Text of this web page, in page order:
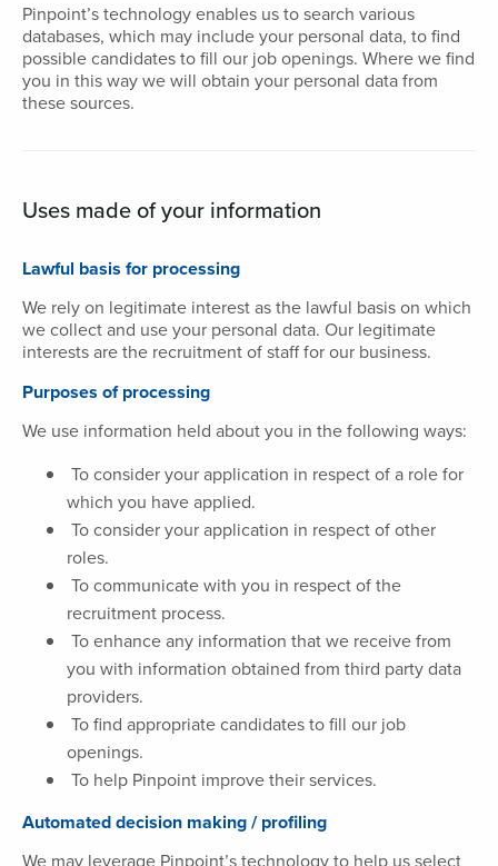
Pinpoint’s technology enables us to search various
databases, which may include your personal data, to find
possible candidates to fill our job openings. Where we find
you in this way we will obtain your personal data from
these sources.
Uses made of your information
Lawful basis for processing
We rely on legitimate interest as the lawful basis on which
we collect and use your personal data. Our legitimate
interests are the recruitment of staff for our business.
Purposes of processing
We use information held about you in the following ways:
To consider your application in respect of a role for
which you have applied.
To consider your application in respect of other
roles.
To communicate with you in respect of the
recruitment process.
To enhance any information that we receive from
you with information obtained from third party data
providers.
To find appropriate candidates to fill our job
openings.
To help Pinpoint improve their services.
Automated decision making / profiling